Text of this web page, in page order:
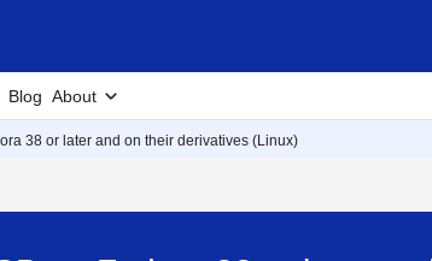
Blog About
38 or later and on their derivatives (Linux)